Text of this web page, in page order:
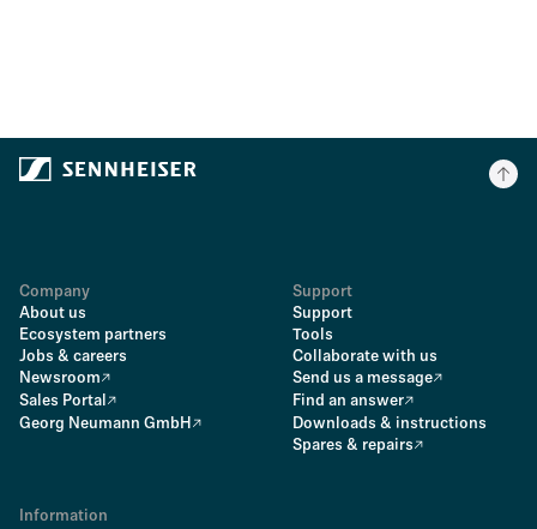
Company
About us
Ecosystem partners
Jobs & careers
Newsroom
Sales Portal
Georg Neumann GmbH
Support
Support
Tools
Collaborate with us
Send us a message
Find an answer
Downloads & instructions
Spares & repairs
Information